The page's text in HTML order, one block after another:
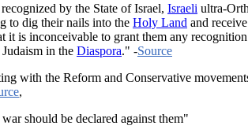
by the State of Israel, Israeli ultra-
to dig their nails into the Holy Land and
it is inconceivable to grant them any
in the Diaspora." -Source
with the Reform and Conservative
,
should be declared against them"